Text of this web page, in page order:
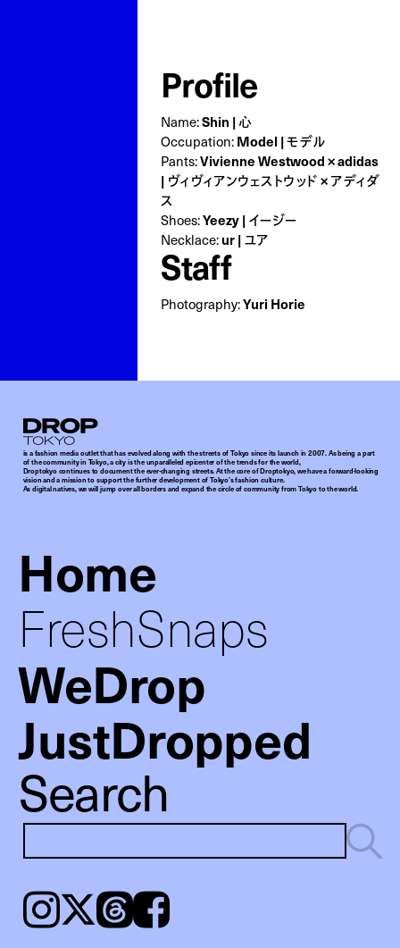
Profile
Name:Shin | 心
Occupation: Model | モデル
Pants:Vivienne Westwood × adidas
| ヴィヴィアンウェストウッド × アディダ
ス
Shoes:Yeezy | イージー
Necklace: ur | ユア
Staff
Photography:Yuri Horie
Droptokyo
is a fashion media outlet that has evolved along with the streets of Tokyo since its launch in 2007. As being a part
of the community in Tokyo, a city is the unparalleled epicenter of the trends for the world,
Droptokyo continues to document the ever-changing streets. At the core of Droptokyo, we have a forward-looking
vision and a mission to support the further development of Tokyo’s fashion culture.
As digital natives, we will jump over all borders and expand the circle of community from Tokyo to the world.
Home
FreshSnaps
WeDrop
JustDropped
Search
Instagram𝕏ThreadsFacebook